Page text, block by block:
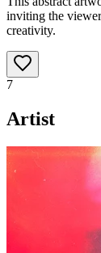
inviting the
creativity.
7
Artist